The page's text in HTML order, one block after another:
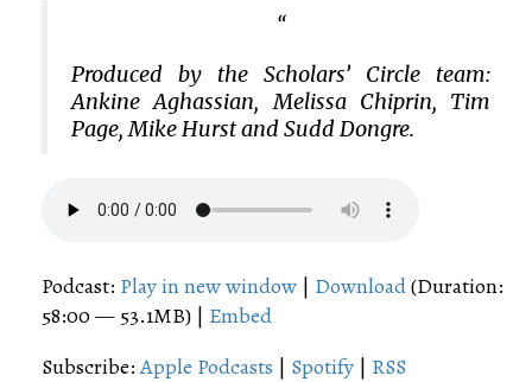
Produced by the Scholars’ Circle team:
Ankine Aghassian, Melissa Chiprin, Tim
Page, Mike Hurst and Sudd Dongre.
Podcast: Play in new window | Download(Duration:
58:00 — 53.1MB) | Embed
Subscribe:Apple Podcasts | Spotify | RSS